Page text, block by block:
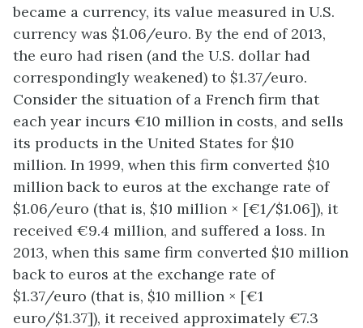
became a currency, its value measured in U.S.
currency was $1.06/euro. By the end of 2013,
the euro had risen (and the U.S. dollar had
correspondingly weakened) to $1.37/euro.
Consider the situation of a French firm that
each year incurs €10 million in costs, and sells
its products in the United States for $10
million. In 1999, when this firm converted $10
million back to euros at the exchange rate of
$1.06/euro (that is, $10 million × [€1/$1.06]), it
received €9.4 million, and suffered a loss. In
2013, when this same firm converted $10 million
back to euros at the exchange rate of
$1.37/euro (that is, $10 million × [€1
euro/$1.37]), it received approximately €7.3